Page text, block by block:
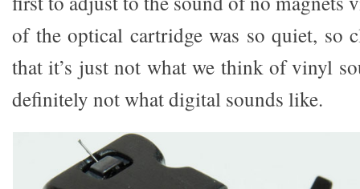
of the optical cartridge was so quiet, so
that it’s just not what we think of vinyl
definitely not what digital sounds like.